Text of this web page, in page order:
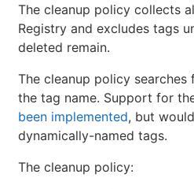
The cleanup policy collects
Registry and excludes tags
deleted remain.
The cleanup policy searches
the tag name. Support for
been implemented, but
dynamically-named tags.
The cleanup policy: